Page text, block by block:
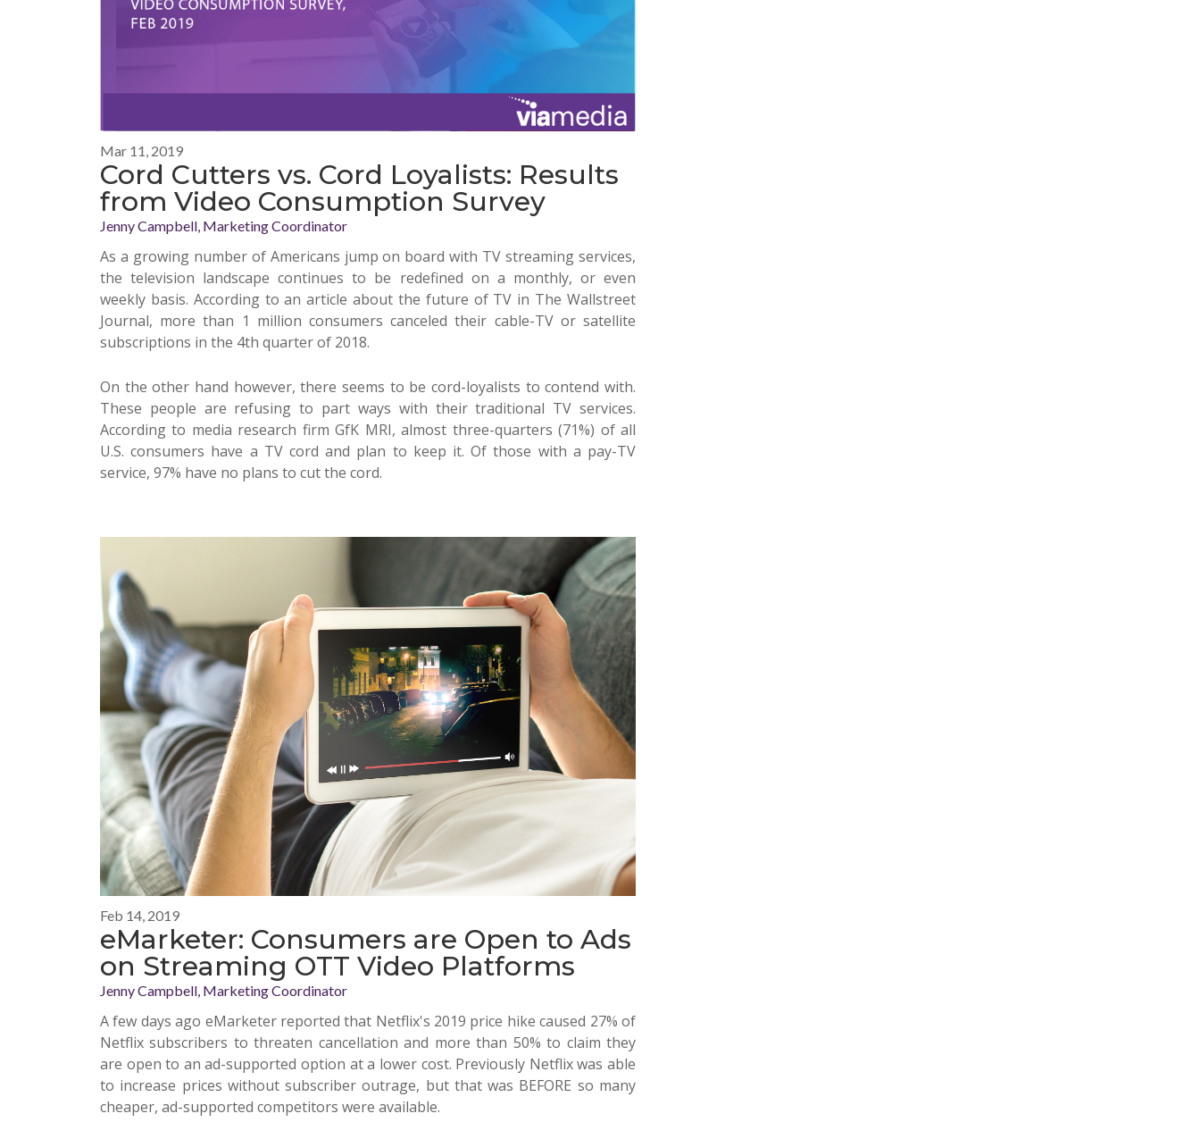
Mar 11, 2019
Cord Cutters vs. Cord Loyalists: Results
from Video Consumption Survey
Jenny Campbell, Marketing Coordinator
As a growing number of Americans jump on board with TV streaming services,
the television landscape continues to be redefined on a monthly, or even
weekly basis. According to an article about the future of TV in The Wallstreet
Journal, more than 1 million consumers canceled their cable-TV or satellite
subscriptions in the 4th quarter of 2018.
On the other hand however, there seems to be cord-loyalists to contend with.
These people are refusing to part ways with their traditional TV services.
According to media research firmGfK MRI, almost three-quarters (71%) of all
U.S. consumers have a TV cord and plan to keep it. Of those with a pay-TV
service, 97% have no plans to cut the cord.
Feb 14, 2019
eMarketer: Consumers are Open to Ads
on Streaming OTT Video Platforms
Jenny Campbell, Marketing Coordinator
A few days ago eMarketerreported that Netflix's 2019 price hike caused 27% of
Netflix subscribers to threaten cancellation and more than 50% to claim they
are open to an ad-supported option at a lower cost. Previously Netflix was able
to increase prices without subscriber outrage, but that was BEFORE so many
cheaper, ad-supported competitors were available.